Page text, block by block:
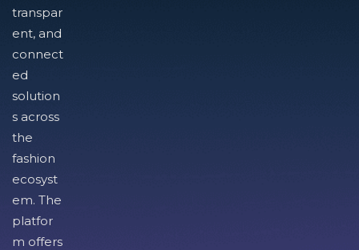
transpar
ent, and
connect
ed
solution
s across
the
fashion
ecosyst
em. The
platfor
m offers